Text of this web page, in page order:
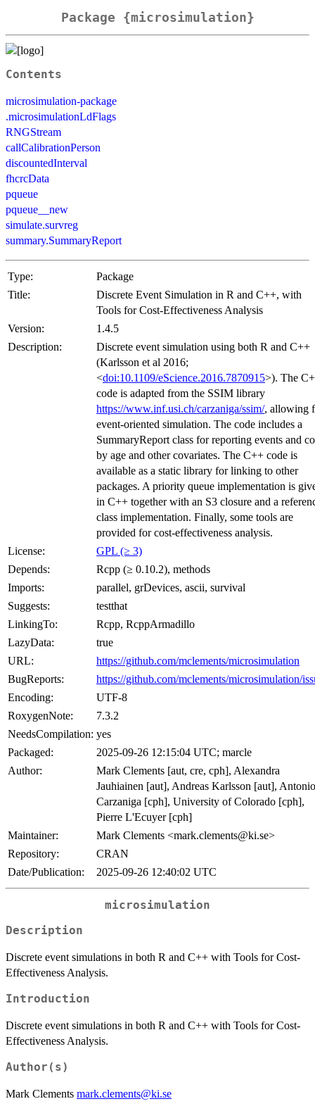
Package {microsimulation}
Contents
microsimulation-package
.microsimulationLdFlags
RNGStream
callCalibrationPerson
discountedInterval
fhcrcData
pqueue
pqueue__new
simulate.survreg
summary.SummaryReport
Type:
Package
Title:
Discrete Event Simulation in R and C++, with
Tools for Cost-Effectiveness Analysis
Version:
1.4.5
Description:
Discrete event simulation using both R and C++
(Karlsson et al 2016;
<doi:10.1109/eScience.2016.7870915>). The
code is adapted from the SSIM library
https://www.inf.usi.ch/carzaniga/ssim/, allowing
event-oriented simulation. The code includes a
SummaryReport class for reporting events and
by age and other covariates. The C++ code is
available as a static library for linking to other
packages. A priority queue implementation is
in C++ together with an S3 closure and a
class implementation. Finally, some tools are
provided for cost-effectiveness analysis.
License:
GPL (≥ 3)
Depends:
Rcpp (≥ 0.10.2), methods
Imports:
parallel, grDevices, ascii, survival
Suggests:
testthat
LinkingTo:
Rcpp, RcppArmadillo
LazyData:
true
URL:
https://github.com/mclements/microsimulation
BugReports:
https://github.com/mclements/microsimulation/
Encoding:
UTF-8
RoxygenNote:
7.3.2
NeedsCompilation: yes
Packaged:
2025-09-26 12:15:04 UTC; marcle
Author:
Mark Clements [aut, cre, cph], Alexandra
Jauhiainen [aut], Andreas Karlsson [aut], Antonio
Carzaniga [cph], University of Colorado [cph],
Pierre L'Ecuyer [cph]
Maintainer:
Mark Clements <mark.clements@ki.se>
Repository:
CRAN
Date/Publication:
2025-09-26 12:40:02 UTC
microsimulation
Description
Discrete event simulations in both R and C++ with Tools for Cost-
Effectiveness Analysis.
Introduction
Discrete event simulations in both R and C++ with Tools for Cost-
Effectiveness Analysis.
Author(s)
Mark Clements mark.clements@ki.se